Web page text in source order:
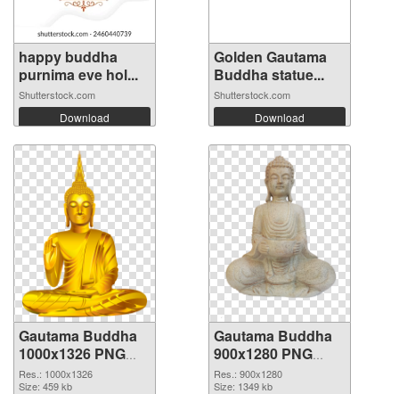
happy buddha
purnima eve hol...
Shutterstock.com
Download
Golden Gautama
Buddha statue...
Shutterstock.com
Download
Gautama Buddha
1000x1326 PNG
picture
Res.: 1000x1326
Size: 459 kb
Gautama Buddha
900x1280 PNG
cutout
Res.: 900x1280
Size: 1349 kb